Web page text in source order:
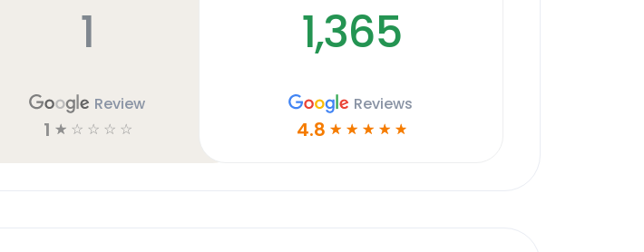
1
Review
1 ☆ ☆ ☆ ☆ ☆
1,365
Reviews
4.8 ☆ ☆ ☆ ☆ ☆